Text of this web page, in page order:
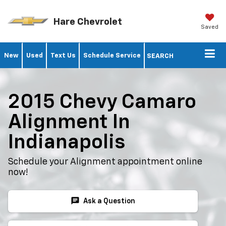
Hare Chevrolet Saved
New Used Text Us Schedule Service SEARCH
2015 Chevy Camaro
Alignment In
Indianapolis
Schedule your Alignment appointment online
now!
chat Ask a Question